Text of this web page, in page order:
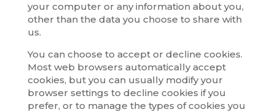
your computer or any information about you,
other than the data you choose to share with
us.
You can choose to accept or decline cookies.
Most web browsers automatically accept
cookies, but you can usually modify your
browser settings to decline cookies if you
prefer, or to manage the types of cookies you